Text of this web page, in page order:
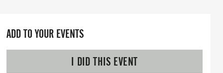
ADD TO YOUR EVENTS
I DID THIS EVENT